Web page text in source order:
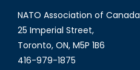
NATO Association of Canada
25 Imperial Street,
Toronto, ON, M5P 1B6
416-979-1875